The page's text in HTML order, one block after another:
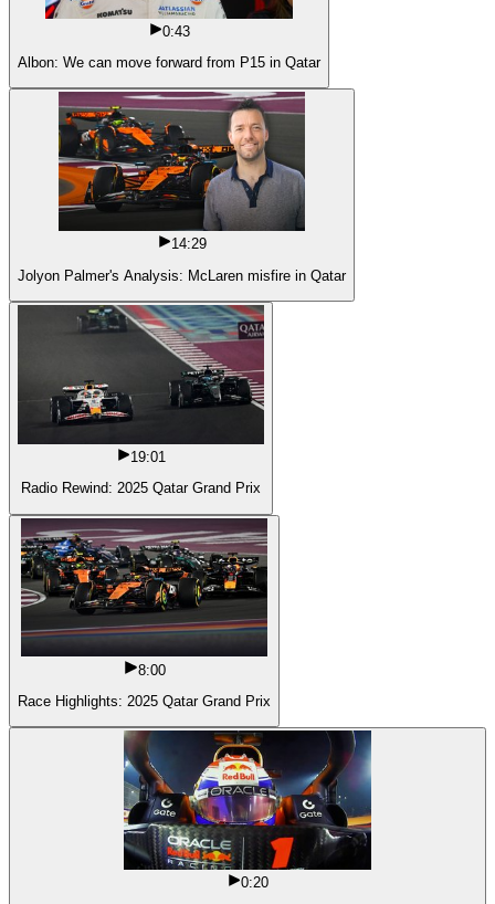
0:43
Albon: We can move forward from P15 in Qatar
14:29
Jolyon Palmer's Analysis: McLaren misfire in Qatar
19:01
Radio Rewind: 2025 Qatar Grand Prix
8:00
Race Highlights: 2025 Qatar Grand Prix
0:20